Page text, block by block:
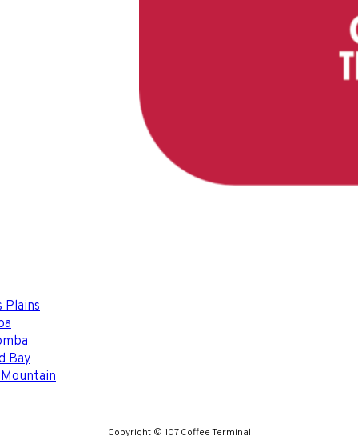
Plains
Bay
Copyright © 107 Coffee Terminal